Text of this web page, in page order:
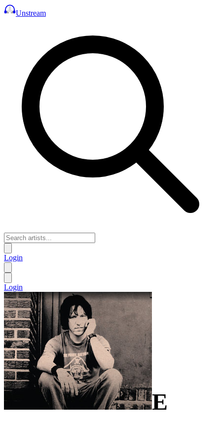
Unstream
Login
Login
E